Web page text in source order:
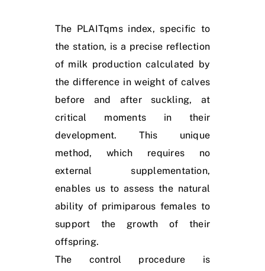
The PLAITqms index, specific to
the station, is a precise reflection
of milk production calculated by
the difference in weight of calves
before and after suckling, at
critical moments in their
development. This unique
method, which requires no
external supplementation,
enables us to assess the natural
ability of primiparous females to
support the growth of their
offspring.
The control procedure is